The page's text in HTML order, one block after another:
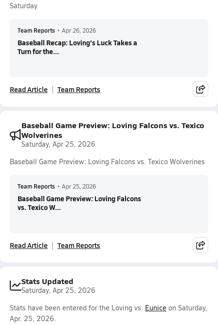
Saturday
Team Reports • Apr 26, 2026
Baseball Recap: Loving's Luck Takes a
Turn for the...
Read Article Team Reports
Baseball Game Preview: Loving Falcons vs. Texico
Wolverines
Saturday, Apr 25, 2026
Baseball Game Preview: Loving Falcons vs. Texico Wolverines
Team Reports • Apr 25, 2026
Baseball Game Preview: Loving Falcons
vs. Texico W...
Read Article Team Reports
Stats Updated
Saturday, Apr 25, 2026
Stats have been entered for the Loving vs. Eunice on Saturday,
Apr. 25, 2026.